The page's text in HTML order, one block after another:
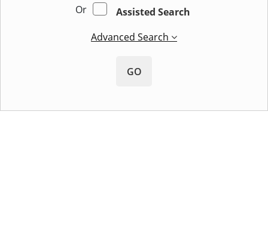
Or
Assisted Search
Advanced Search
GO